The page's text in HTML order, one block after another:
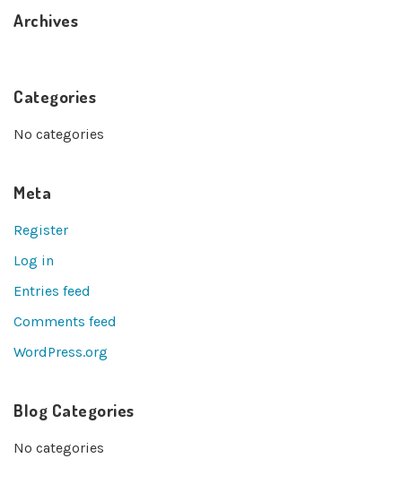
Archives
Categories
No categories
Meta
Register
Log in
Entries feed
Comments feed
WordPress.org
Blog Categories
No categories